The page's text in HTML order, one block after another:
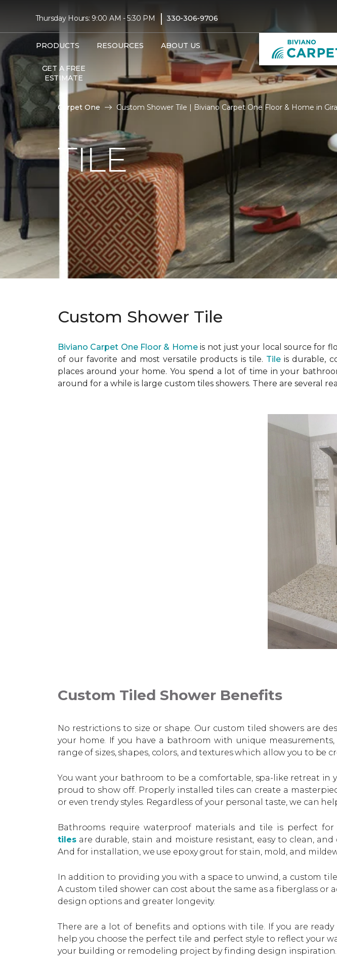
Thursday Hours: 9:00 AM - 5:30 PM | 330-306-9706
PRODUCTS RESOURCES ABOUT US
GET A FREE
ESTIMATE
Carpet One Custom Shower Tile | Biviano Carpet One Floor & Home in
TILE
Custom Shower Tile
Biviano Carpet One Floor & Homeis not just your local source for
of our favorite and most versatile products is tile. Tileis durable,
places around your home. You spend a lot of time in your
around for a while is large custom tiles showers. There are several
Custom Tiled Shower Benefits
No restrictions to size or shape. Our custom tiled showers are
your home. If you have a bathroom with unique
range of sizes, shapes, colors, and textures which allow you to be
You want your bathroom to be a comfortable, spa-like retreat in
proud to show off. Properly installed tiles can create a
or even trendy styles. Regardless of your personal taste, we can
Bathrooms require waterproof materials and tile is perfect for
tilesare durable, stain and moisture resistant, easy to clean,
And for installation, we use epoxy grout for stain, mold, and
In addition to providing you with a space to unwind, a custom
A custom tiled shower can cost about the same as a fiberglass or
design options and greater longevity.
There are a lot of benefits and options with tile. If you are
help you choose the perfect tile and perfect style to reflect your
your building or remodeling project by finding design inspiration.